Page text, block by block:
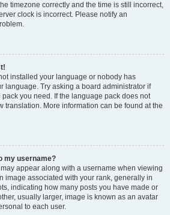
timezone correctly and the time is still incorrect,
clock is incorrect. Please notify an
installed your language or nobody has
language. Try asking a board administrator if
you need. If the language pack does not
translation. More information can be found at the
my username?
appear along with a username when viewing
image associated with your rank, generally in
indicating how many posts you have made or
usually larger, image is known as an avatar
to each user.